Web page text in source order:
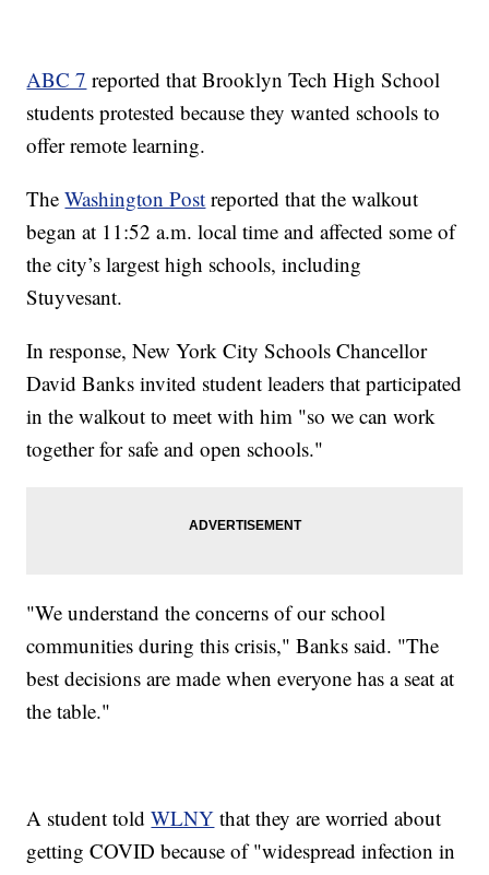
ABC 7 reported that Brooklyn Tech High School
students protested because they wanted schools to
offer remote learning.
TheWashington Post reported that the walkout
began at 11:52 a.m. local time and affected some of
the city’s largest high schools, including
Stuyvesant.
In response, New York City Schools Chancellor
David Banks invited student leaders that participated
in the walkout to meet with him "so we can work
together for safe and open schools."
"We understand the concerns of our school
communities during this crisis," Banks said. "The
best decisions are made when everyone has a seat at
the table."
A student toldWLNY that they are worried about
getting COVID because of "widespread infection in